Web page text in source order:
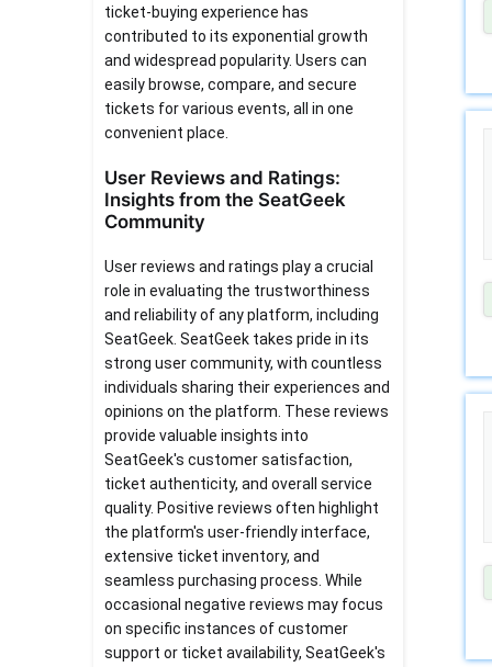
ticket-buying experience has
contributed to its exponential growth
and widespread popularity. Users can
easily browse, compare, and secure
tickets for various events, all in one
convenient place.
User Reviews and Ratings:
Insights from the SeatGeek
Community
User reviews and ratings play a crucial
role in evaluating the trustworthiness
and reliability of any platform, including
SeatGeek. SeatGeek takes pride in its
strong user community, with countless
individuals sharing their experiences and
opinions on the platform. These reviews
provide valuable insights into
SeatGeek's customer satisfaction,
ticket authenticity, and overall service
quality. Positive reviews often highlight
the platform's user-friendly interface,
extensive ticket inventory, and
seamless purchasing process. While
occasional negative reviews may focus
on specific instances of customer
support or ticket availability, SeatGeek's